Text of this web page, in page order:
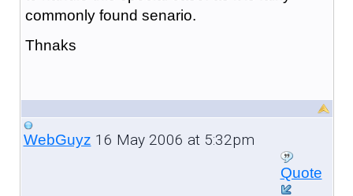
commonly found senario.
Thnaks
WebGuyz 16 May 2006 at 5:32pm
Quote